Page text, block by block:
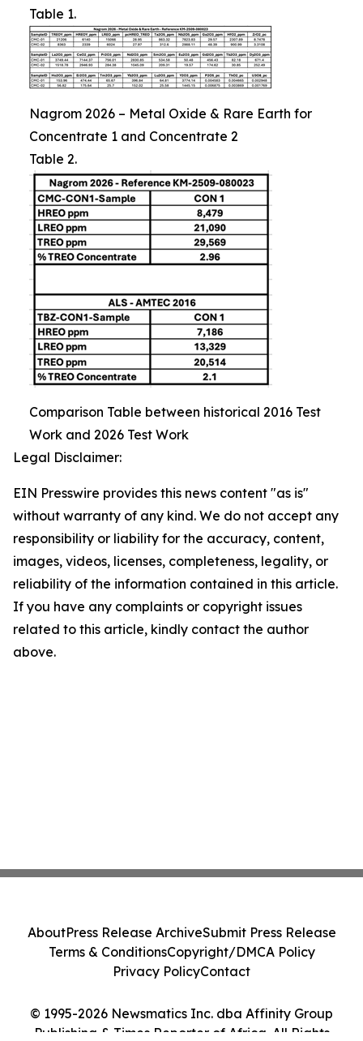
Table 1.
Nagrom 2026 – Metal Oxide & Rare Earth for
Concentrate 1 and Concentrate 2
Table 2.
Comparison Table between historical 2016 Test
Work and 2026 Test Work
Legal Disclaimer:
EIN Presswire provides this news content "as is"
without warranty of any kind. We do not accept any
responsibility or liability for the accuracy, content,
images, videos, licenses, completeness, legality, or
reliability of the information contained in this article.
If you have any complaints or copyright issues
related to this article, kindly contact the author
above.
© 1995-2026 Newsmatics Inc. dba Affinity Group
Publishing & Times Reporter of Africa. All Rights
AboutPress Release ArchiveSubmit Press Release
Terms & ConditionsCopyright/DMCA Policy
Privacy PolicyContact